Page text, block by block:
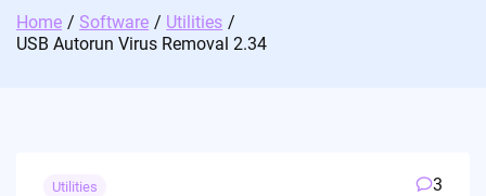
Home Software
Utilities
USB Autorun Virus Removal 2.34
Utilities 3